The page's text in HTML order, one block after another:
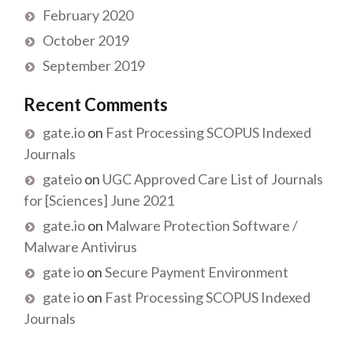
February 2020
October 2019
September 2019
Recent Comments
gate.ioon Fast Processing SCOPUS Indexed
Journals
gateioon UGC Approved Care List of Journals
for [Sciences] June 2021
gate.ioon Malware Protection Software /
Malware Antivirus
gate ioonSecure Payment Environment
gate ioon Fast Processing SCOPUS Indexed
Journals